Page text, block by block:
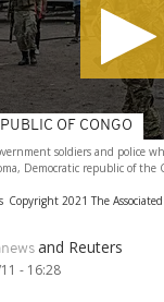
soldiers and police
Democratic republic of the
Copyright 2021 The
and Reuters
- 16:28
OF CONGO